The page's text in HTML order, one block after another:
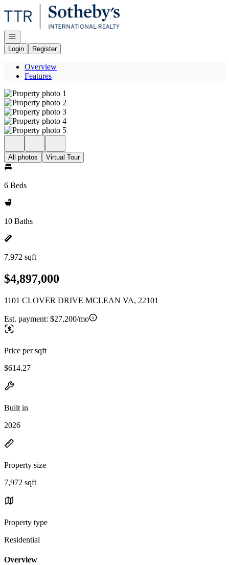
Go to: Homepage
Open navigation
Login
Register
Overview
Features
All photos Virtual Tour
6 Beds
10 Baths
7,972 sqft
$4,897,000
1101 CLOVER DRIVE MCLEAN VA, 22101
Est. payment: $27,200/mo
Price per sqft
$614.27
Built in
2026
Property size
7,972 sqft
Property type
Residential
Overview